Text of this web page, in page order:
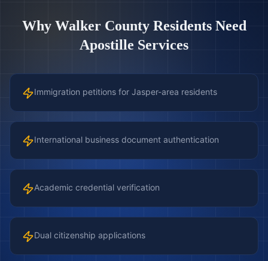
Why Walker CountyResidents Need
Apostille Services
Immigration petitions for Jasper-area residents
International business document authentication
Academic credential verification
Dual citizenship applications